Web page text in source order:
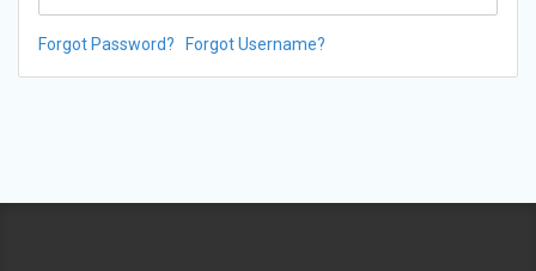
Forgot Password? Forgot Username?